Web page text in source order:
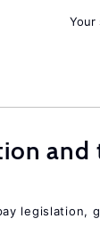
Your
and
legislation,